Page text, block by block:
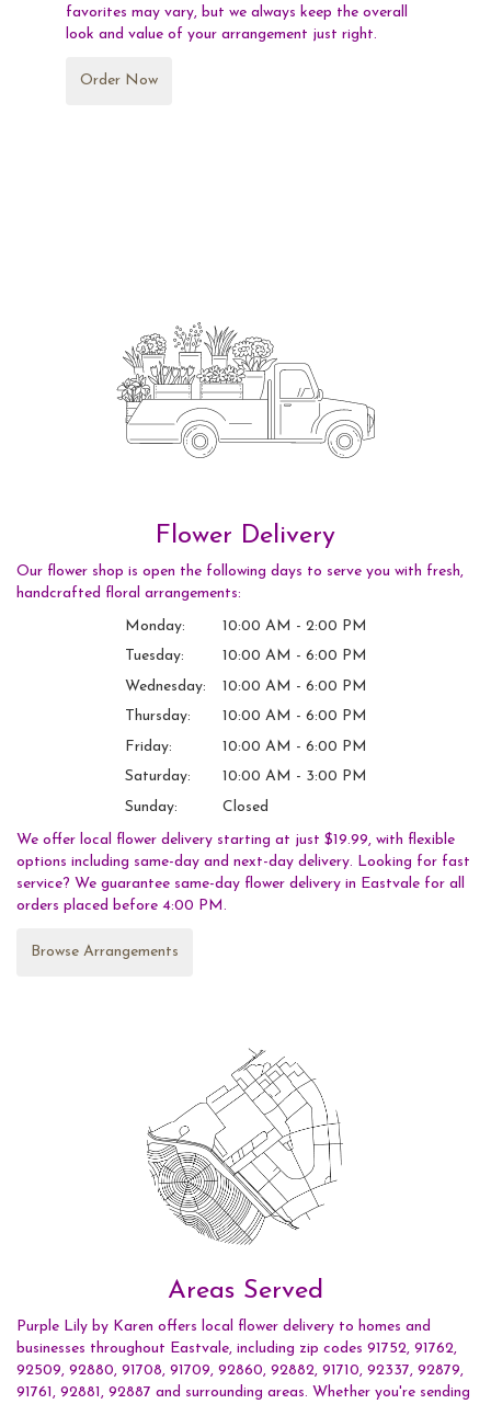
favorites may vary, but we always keep the overall
look and value of your arrangement just right.
Order Now
Flower Delivery
Our flower shop is open the following days to serve you with fresh,
handcrafted floral arrangements:
Monday:
10:00 AM - 2:00 PM
Tuesday:
10:00 AM - 6:00 PM
Wednesday:
10:00 AM - 6:00 PM
Thursday:
10:00 AM - 6:00 PM
Friday:
10:00 AM - 6:00 PM
Saturday:
10:00 AM - 3:00 PM
Sunday:
Closed
We offer local flower delivery starting at just $19.99, with flexible
options including same-day and next-day delivery. Looking for fast
service? We guarantee same-day flower delivery in Eastvale for all
orders placed before 4:00 PM.
Browse Arrangements
Areas Served
Purple Lily by Karen offers local flower delivery to homes and
businesses throughout Eastvale, including zip codes 91752, 91762,
92509, 92880, 91708, 91709, 92860, 92882, 91710, 92337, 92879,
91761, 92881, 92887 and surrounding areas. Whether you're sending